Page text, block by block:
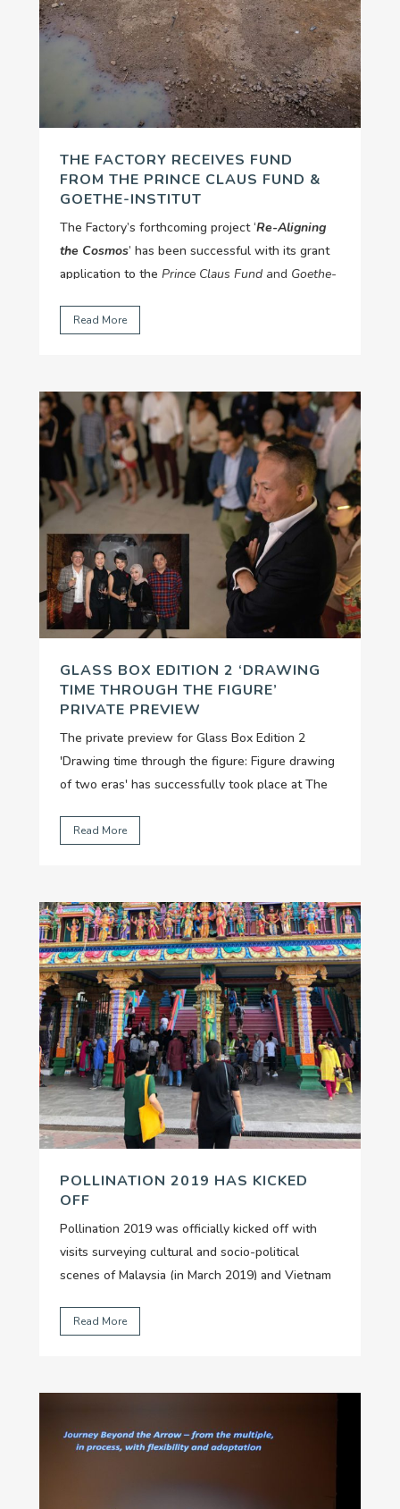
THE FACTORY RECEIVES FUND
FROM THE PRINCE CLAUS FUND &
GOETHE-INSTITUT
The Factory’s forthcoming project ‘Re-Aligning
the Cosmos’ has been successful with its grant
application to the Prince Claus Fund and Goethe-
Environmental Change
Read More
GLASS BOX EDITION 2 ‘DRAWING
TIME THROUGH THE FIGURE’
PRIVATE PREVIEW
The private preview for Glass Box Edition 2
'Drawing time through the figure: Figure drawing
of two eras' has successfully took place at The
collectors, authors and individuals who hold
Read More
POLLINATION 2019 HAS KICKED
OFF
Pollination 2019 was officially kicked off with
visits surveying cultural and socio-political
scenes of Malaysia (in March 2019) and Vietnam
Thuận Uyên and Khatijah Rahmat.
Read More